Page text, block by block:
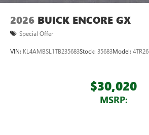
2026 BUICK ENCORE GX
Special Offer
VIN: KL4AMBSL1TB235683Stock: 35683Model: 4TR26
$30,020
MSRP: